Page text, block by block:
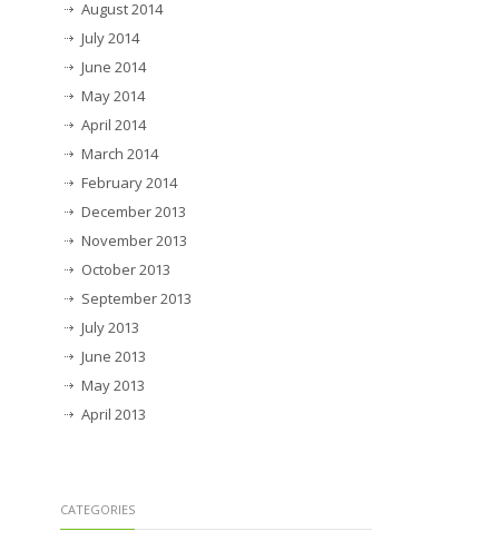
August 2014
July 2014
June 2014
May 2014
April 2014
March 2014
February 2014
December 2013
November 2013
October 2013
September 2013
July 2013
June 2013
May 2013
April 2013
CATEGORIES